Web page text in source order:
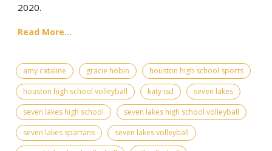
2020.
Read More...
amy cataline gracie hobin
houston high school sports
houston high school volleyball
katy isd
seven lakes
seven lakes high school
seven lakes high school volleyball
seven lakes spartans
seven lakes volleyball